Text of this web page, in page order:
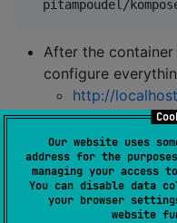
Our website uses
address for the
managing your access
You can disable data
your browser
website
pitampoudel/
After the
configure
http://
2) Add the SDK
Shared module
client module)